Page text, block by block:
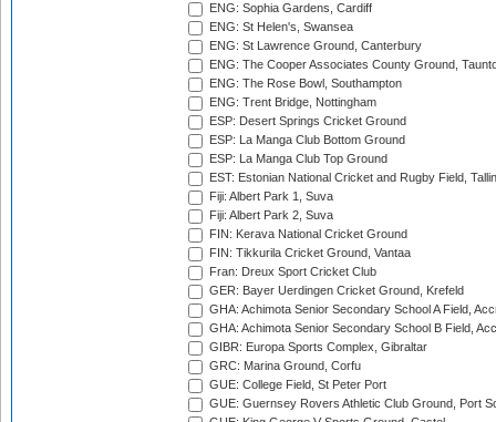
ENG: Sophia Gardens, Cardiff
ENG: St Helen's, Swansea
ENG: St Lawrence Ground, Canterbury
ENG: The Cooper Associates County Ground,
ENG: The Rose Bowl, Southampton
ENG: Trent Bridge, Nottingham
ESP: Desert Springs Cricket Ground
ESP: La Manga Club Bottom Ground
ESP: La Manga Club Top Ground
EST: Estonian National Cricket and Rugby Field,
Fiji: Albert Park 1, Suva
Fiji: Albert Park 2, Suva
FIN: Kerava National Cricket Ground
FIN: Tikkurila Cricket Ground, Vantaa
Fran: Dreux Sport Cricket Club
GER: Bayer Uerdingen Cricket Ground, Krefeld
GHA: Achimota Senior Secondary School A Field,
GHA: Achimota Senior Secondary School B Field,
GIBR: Europa Sports Complex, Gibraltar
GRC: Marina Ground, Corfu
GUE: College Field, St Peter Port
GUE: Guernsey Rovers Athletic Club Ground, Port